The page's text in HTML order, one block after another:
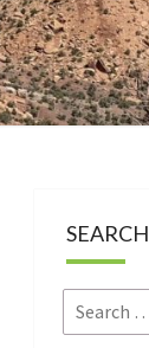
SEARCH
Search
for: